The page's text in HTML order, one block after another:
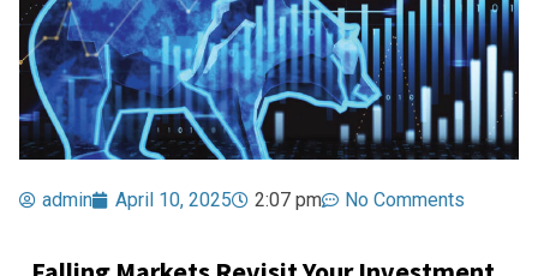
admin April 10, 2025 2:07 pm No Comments